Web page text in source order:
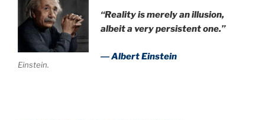
Einstein.
“Reality is merely an illusion,
albeit a very persistent one.”
― Albert Einstein